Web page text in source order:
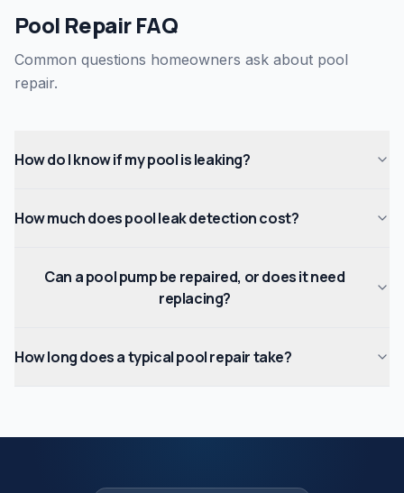
Pool Repair FAQ
Common questions homeowners ask about pool
repair.
How do I know if my pool is leaking?
How much does pool leak detection cost?
Can a pool pump be repaired, or does it need
replacing?
How long does a typical pool repair take?